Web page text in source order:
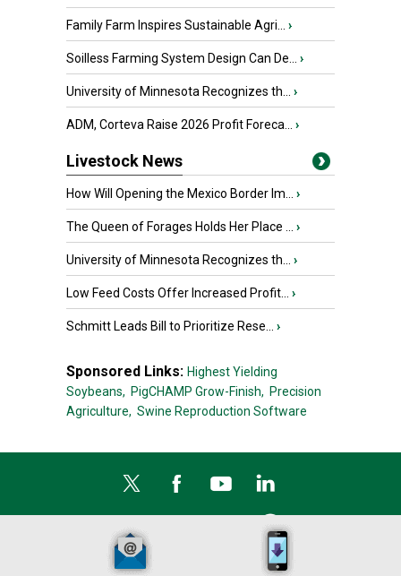
Family Farm Inspires Sustainable Agri... ›
Soilless Farming System Design Can De... ›
University of Minnesota Recognizes th... ›
ADM, Corteva Raise 2026 Profit Foreca... ›
Livestock News
How Will Opening the Mexico Border Im... ›
The Queen of Forages Holds Her Place ... ›
University of Minnesota Recognizes th... ›
Low Feed Costs Offer Increased Profit... ›
Schmitt Leads Bill to Prioritize Rese... ›
Sponsored Links: Highest Yielding
Soybeans, PigCHAMP Grow-Finish, Precision
Agriculture, Swine Reproduction Software